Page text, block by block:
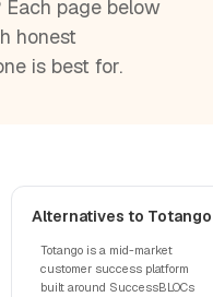
page below
honest
is best for.
Alternatives to Totango
Totango is a mid-market
customer success platform
built around SuccessBLOCs